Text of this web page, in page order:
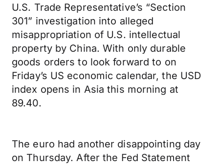
U.S. Trade Representative’s “Section
301” investigation into alleged
misappropriation of U.S. intellectual
property by China. With only durable
goods orders to look forward to on
Friday’s US economic calendar, the USD
index opens in Asia this morning at
89.40.
The euro had another disappointing day
on Thursday. After the Fed Statement